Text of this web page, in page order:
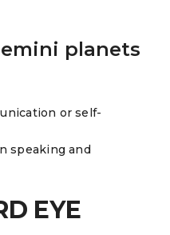
planets
or self-
speaking and
EYE